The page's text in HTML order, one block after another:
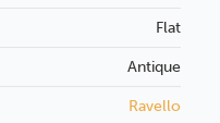
Flat
Antique
Ravello